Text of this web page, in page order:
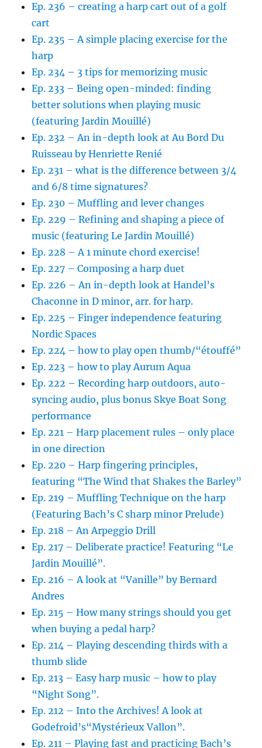
Ep. 236 – creating a harp cart out of a golf
cart
Ep. 235 – A simple placing exercise for the
harp
Ep. 234 – 3 tips for memorizing music
Ep. 233 – Being open-minded: finding
better solutions when playing music
(featuring Jardin Mouillé)
Ep. 232 – An in-depth look at Au Bord Du
Ruisseau by Henriette Renié
Ep. 231 – what is the difference between 3/4
and 6/8 time signatures?
Ep. 230 – Muffling and lever changes
Ep. 229 – Refining and shaping a piece of
music (featuring Le Jardin Mouillé)
Ep. 228 – A 1 minute chord exercise!
Ep. 227 – Composing a harp duet
Ep. 226 – An in-depth look at Handel’s
Chaconne in D minor, arr. for harp.
Ep. 225 – Finger independence featuring
Nordic Spaces
Ep. 224 – how to play open thumb/“étouffé”
Ep. 223 – how to play Aurum Aqua
Ep. 222 – Recording harp outdoors, auto-
syncing audio, plus bonus Skye Boat Song
performance
Ep. 221 – Harp placement rules – only place
in one direction
Ep. 220 – Harp fingering principles,
featuring “The Wind that Shakes the Barley”
Ep. 219 – Muffling Technique on the harp
(Featuring Bach’s C sharp minor Prelude)
Ep. 218 – An Arpeggio Drill
Ep. 217 – Deliberate practice! Featuring “Le
Jardin Mouillé”.
Ep. 216 – A look at “Vanille” by Bernard
Andres
Ep. 215 – How many strings should you get
when buying a pedal harp?
Ep. 214 – Playing descending thirds with a
thumb slide
Ep. 213 – Easy harp music – how to play
“Night Song”.
Ep. 212 – Into the Archives! A look at
Godefroid’s“Mystérieux Vallon”.
Ep. 211 – Playing fast and practicing Bach’s